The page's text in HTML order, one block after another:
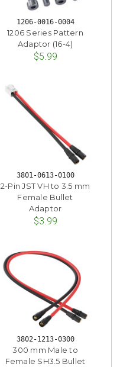
1206-0016-0004
1206 Series Pattern
Adaptor (16-4)
$5.99
3801-0613-0100
2-Pin JST VH to 3.5 mm
Female Bullet
Adaptor
$3.99
3802-1213-0300
300 mm Male to
Female SH3.5 Bullet